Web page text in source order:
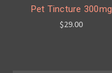
Pet Tincture 300mg
$29.00